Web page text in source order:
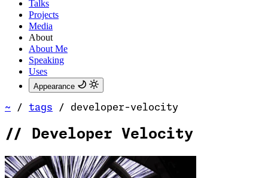
Talks
Projects
Media
About
About Me
Speaking
Uses
Appearance
~ / tags / developer-velocity
// Developer Velocity